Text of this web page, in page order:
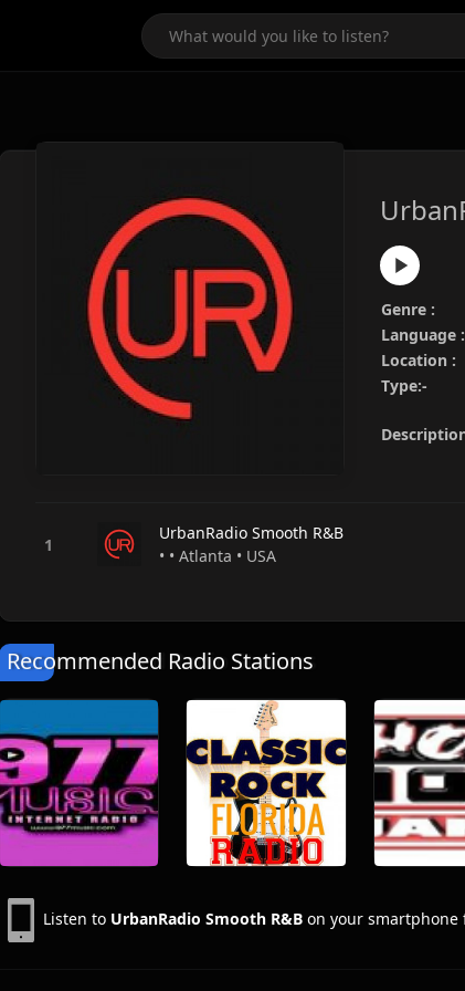
Genre :
Language :
Location :
Type:-
UrbanRadio Smooth R&B
• • Atlanta • USA
Recommended Radio Stations
Listen to UrbanRadio Smooth R&B on your